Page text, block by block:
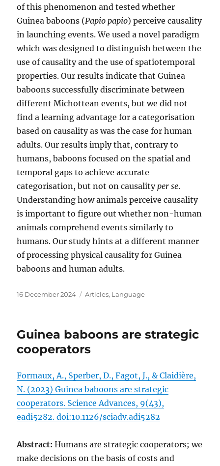
of this phenomenon and tested whether
Guinea baboons (Papio papio) perceive causality
in launching events. We used a novel paradigm
which was designed to distinguish between the
use of causality and the use of spatiotemporal
properties. Our results indicate that Guinea
baboons successfully discriminate between
different Michottean events, but we did not
find a learning advantage for a categorisation
based on causality as was the case for human
adults. Our results imply that, contrary to
humans, baboons focused on the spatial and
temporal gaps to achieve accurate
categorisation, but not on causality per se.
Understanding how animals perceive causality
is important to figure out whether non-human
animals comprehend events similarly to
humans. Our study hints at a different manner
of processing physical causality for Guinea
baboons and human adults.
Posted
16 December 2024 Categories
Articles, Language
Guinea baboons are strategic
cooperators
Formaux, A., Sperber, D., Fagot, J., & Claidière,
N. (2023) Guinea baboons are strategic
cooperators. Science Advances, 9(43),
eadi5282. doi:10.1126/sciadv.adi5282
Abstract: Humans are strategic cooperators; we
make decisions on the basis of costs and